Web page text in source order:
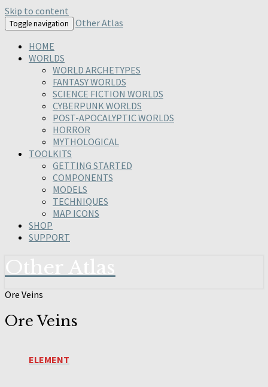
Skip to content
Toggle navigation
Other Atlas
HOME
WORLDS
WORLD ARCHETYPES
FANTASY WORLDS
SCIENCE FICTION WORLDS
CYBERPUNK WORLDS
POST-APOCALYPTIC WORLDS
HORROR
MYTHOLOGICAL
TOOLKITS
GETTING STARTED
COMPONENTS
MODELS
TECHNIQUES
MAP ICONS
SHOP
SUPPORT
Ore Veins
Ore Veins
ELEMENT